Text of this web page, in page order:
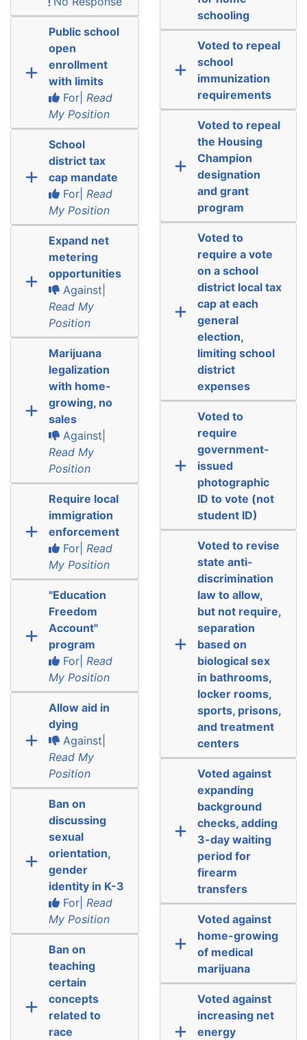
Public school
open
enrollment
with limits
For| Read
My Position
School
district tax
cap mandate
For| Read
My Position
Expand net
metering
opportunities
Against|
Read My
Position
Marijuana
legalization
with home-
growing, no
sales
Against|
Read My
Position
Require local
immigration
enforcement
For| Read
My Position
"Education
Freedom
Account"
program
For| Read
My Position
Allow aid in
dying
Against|
Read My
Position
Ban on
discussing
sexual
orientation,
gender
identity in K-3
For| Read
My Position
Ban on
teaching
certain
concepts
related to
race
schooling
Voted to repeal
school
immunization
requirements
Voted to repeal
the Housing
Champion
designation
and grant
program
Voted to
require a vote
on a school
district local tax
cap at each
general
election,
limiting school
district
expenses
Voted to
require
government-
issued
photographic
ID to vote (not
student ID)
Voted to revise
state anti-
discrimination
law to allow,
but not require,
separation
based on
biological sex
in bathrooms,
locker rooms,
sports, prisons,
and treatment
centers
Voted against
expanding
background
checks, adding
3-day waiting
period for
firearm
transfers
Voted against
home-growing
of medical
marijuana
Voted against
increasing net
energy